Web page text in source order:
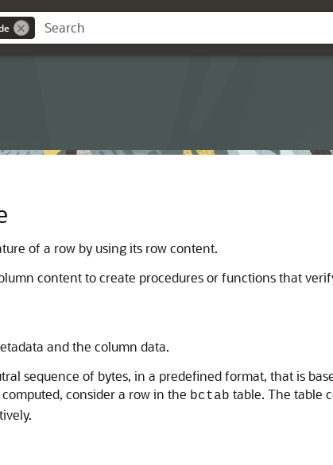
of a row by using its row content.
content to create procedures or functions that
and the column data.
sequence of bytes, in a predefined format, that is
consider a row in the bctab table. The table